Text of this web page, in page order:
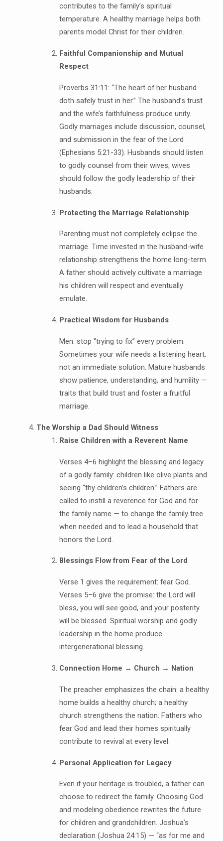
contributes to the family’s spiritual
temperature. A healthy marriage helps both
parents model Christ for their children.
Faithful Companionship and Mutual
Respect
Proverbs 31:11: “The heart of her husband
doth safely trust in her.” The husband’s trust
and the wife’s faithfulness produce unity.
Godly marriages include discussion, counsel,
and submission in the fear of the Lord
(Ephesians 5:21-33). Husbands should listen
to godly counsel from their wives; wives
should follow the godly leadership of their
husbands.
Protecting the Marriage Relationship
Parenting must not completely eclipse the
marriage. Time invested in the husband-wife
relationship strengthens the home long-term.
A father should actively cultivate a marriage
his children will respect and eventually
emulate.
Practical Wisdom for Husbands
Men: stop “trying to fix” every problem.
Sometimes your wife needs a listening heart,
not an immediate solution. Mature husbands
show patience, understanding, and humility —
traits that build trust and foster a fruitful
marriage.
The Worship a Dad Should Witness
Raise Children with a Reverent Name
Verses 4–6 highlight the blessing and legacy
of a godly family: children like olive plants and
seeing “thy children’s children.” Fathers are
called to instill a reverence for God and for
the family name — to change the family tree
when needed and to lead a household that
honors the Lord.
Blessings Flow from Fear of the Lord
Verse 1 gives the requirement: fear God.
Verses 5–6 give the promise: the Lord will
bless, you will see good, and your posterity
will be blessed. Spiritual worship and godly
leadership in the home produce
intergenerational blessing.
Connection Home → Church → Nation
The preacher emphasizes the chain: a healthy
home builds a healthy church; a healthy
church strengthens the nation. Fathers who
fear God and lead their homes spiritually
contribute to revival at every level.
Personal Application for Legacy
Even if your heritage is troubled, a father can
choose to redirect the family. Choosing God
and modeling obedience rewrites the future
for children and grandchildren. Joshua’s
declaration (Joshua 24:15) — “as for me and